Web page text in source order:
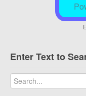
Enter Text to